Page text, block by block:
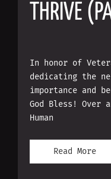
THRIVE
In honor of
dedicating the
importance and
God Bless! Over
Human
Read More